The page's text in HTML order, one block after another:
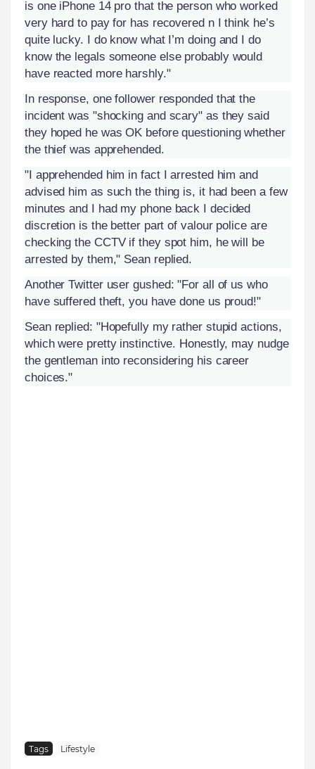
is one iPhone 14 pro that the person who worked
very hard to pay for has recovered n I think he’s
quite lucky. I do know what I’m doing and I do
know the legals someone else probably would
have reacted more harshly."
In response, one follower responded that the
incident was "shocking and scary" as they said
they hoped he was OK before questioning whether
the thief was apprehended.
"I apprehended him in fact I arrested him and
advised him as such the thing is, it had been a few
minutes and I had my phone back I decided
discretion is the better part of valour police are
checking the CCTV if they spot him, he will be
arrested by them," Sean replied.
Another Twitter user gushed: "For all of us who
have suffered theft, you have done us proud!"
Sean replied: "Hopefully my rather stupid actions,
which were pretty instinctive. Honestly, may nudge
the gentleman into reconsidering his career
choices."
Tags Lifestyle